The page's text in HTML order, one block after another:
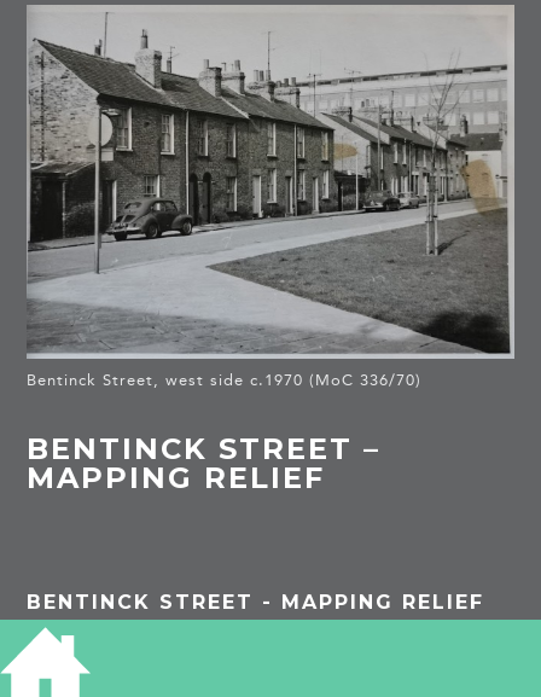
Bentinck Street, west side c.1970 (MoC 336/70)
BENTINCK STREET –
MAPPING RELIEF
BENTINCK STREET - MAPPING RELIEF
The Cambridge Charity Organisation Society was